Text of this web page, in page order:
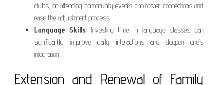
clubs, or attending community events can foster connections and
ease the adjustment process.
Language Skills: Investing time in language classes can
significantly improve daily interactions and deepen one’s
integration.
Extension and Renewal of Family